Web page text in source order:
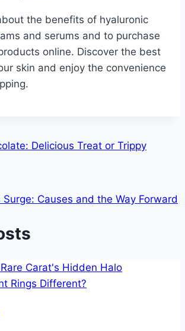
the benefits of hyaluronic
and serums and to purchase
online. Discover the best
skin and enjoy the convenience
Delicious Treat or Trippy
Causes and the Way Forward